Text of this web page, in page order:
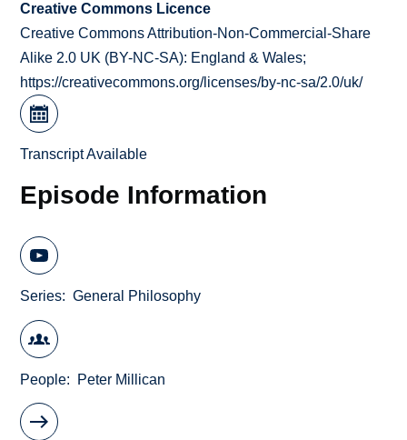
Creative Commons Licence
Creative Commons Attribution-Non-Commercial-Share
Alike 2.0 UK (BY-NC-SA): England & Wales;
https://creativecommons.org/licenses/by-nc-sa/2.0/uk/
Transcript Available
Episode Information
Series General Philosophy
People Peter Millican